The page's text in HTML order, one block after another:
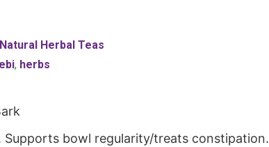
Natural Herbal Teas
, herbs
bowl regularity/treats constipation.